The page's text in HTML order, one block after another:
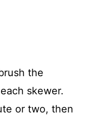
the
skewer.
or two, then